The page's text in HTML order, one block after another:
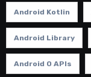
Android Kotlin
Android Library
Android O APIs